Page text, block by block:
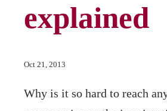
explained
Oct 21, 2013
Why is it so hard to reach